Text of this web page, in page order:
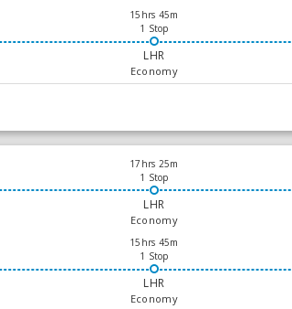
15hrs 45m
1 Stop
LHR
Economy
17hrs 25m
1 Stop
LHR
Economy
15hrs 45m
1 Stop
LHR
Economy